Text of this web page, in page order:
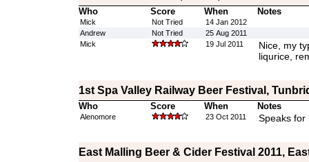
Who Score When Notes
Mick Not Tried
14 Jan 2012
Andrew
Not Tried
25 Aug 2011
Mick
19 Jul 2011
Nice, my
liqurice,
1st Spa Valley Railway Beer Festival,
Who Score When Notes
Alenomore 23 Oct 2011 Speaks for
East Malling Beer & Cider Festival 2011,